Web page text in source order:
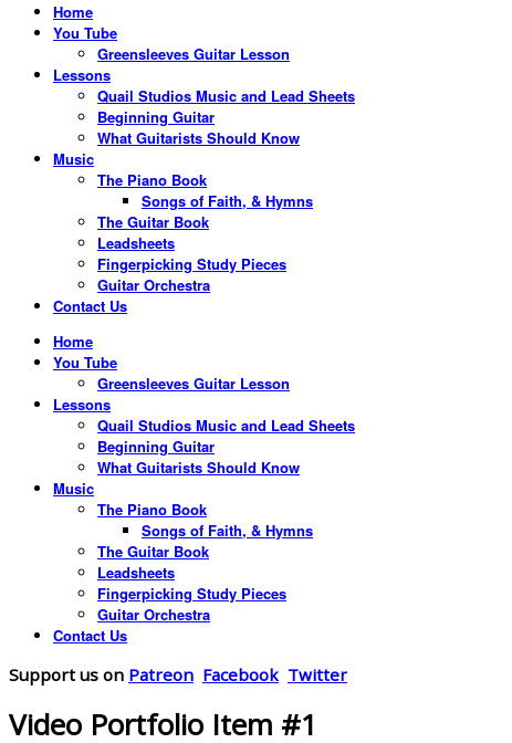
Home
You Tube
Greensleeves Guitar Lesson
Lessons
Quail Studios Music and Lead Sheets
Beginning Guitar
What Guitarists Should Know
Music
The Piano Book
Songs of Faith, & Hymns
The Guitar Book
Leadsheets
Fingerpicking Study Pieces
Guitar Orchestra
Contact Us
Home
You Tube
Greensleeves Guitar Lesson
Lessons
Quail Studios Music and Lead Sheets
Beginning Guitar
What Guitarists Should Know
Music
The Piano Book
Songs of Faith, & Hymns
The Guitar Book
Leadsheets
Fingerpicking Study Pieces
Guitar Orchestra
Contact Us
Support us on Patreon Facebook Twitter
Video Portfolio Item #1